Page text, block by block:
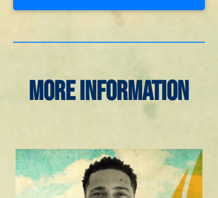
More Information